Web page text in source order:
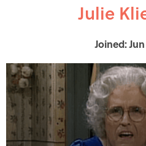
Julie
Joined: Jun